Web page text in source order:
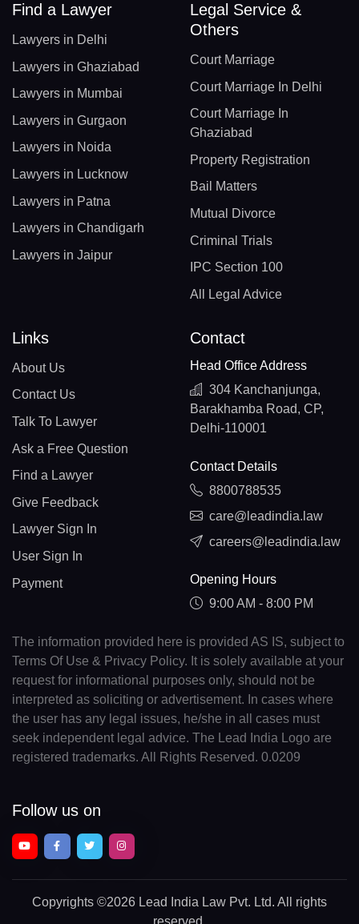
Find a Lawyer
Lawyers in Delhi
Lawyers in Ghaziabad
Lawyers in Mumbai
Lawyers in Gurgaon
Lawyers in Noida
Lawyers in Lucknow
Lawyers in Patna
Lawyers in Chandigarh
Lawyers in Jaipur
Legal Service &
Others
Court Marriage
Court Marriage In Delhi
Court Marriage In
Ghaziabad
Property Registration
Bail Matters
Mutual Divorce
Criminal Trials
IPC Section 100
All Legal Advice
Links
About Us
Contact Us
Talk To Lawyer
Ask a Free Question
Find a Lawyer
Give Feedback
Lawyer Sign In
User Sign In
Payment
Contact
Head Office Address
304 Kanchanjunga,
Barakhamba Road, CP,
Delhi-110001
Contact Details
8800788535
care@leadindia.law
careers@leadindia.law
Opening Hours
9:00 AM - 8:00 PM
The information provided here is provided AS IS, subject to
Terms Of Use & Privacy Policy. It is solely available at your
request for informational purposes only, should not be
interpreted as soliciting or advertisement. In cases where
the user has any legal issues, he/she in all cases must
seek independent legal advice. The Lead India Logo are
registered trademarks. All Rights Reserved. 0.0209
Follow us on
Copyrights ©2026 Lead India Law Pvt. Ltd. All rights